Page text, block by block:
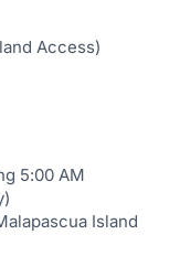
Access)
5:00 AM
Island